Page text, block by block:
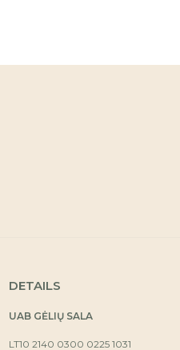
DETAILS
UAB GĖLIŲ SALA
LT10 2140 0300 0225 1031